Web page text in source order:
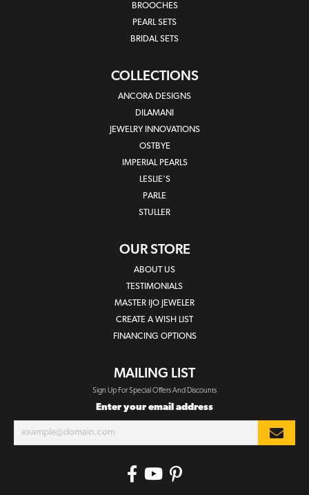
BROOCHES
PEARL SETS
BRIDAL SETS
COLLECTIONS
ANCORA DESIGNS
DILAMANI
JEWELRY INNOVATIONS
OSTBYE
IMPERIAL PEARLS
LESLIE'S
PARLE
STULLER
OUR STORE
ABOUT US
TESTIMONIALS
MASTER IJO JEWELER
CREATE A WISH LIST
FINANCING OPTIONS
MAILING LIST
Sign Up For Special Offers And Discounts
Enter your email address